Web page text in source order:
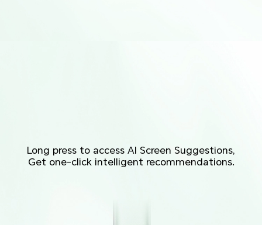
Long press to access AI Screen Suggestions,
Get one-click intelligent recommendations.